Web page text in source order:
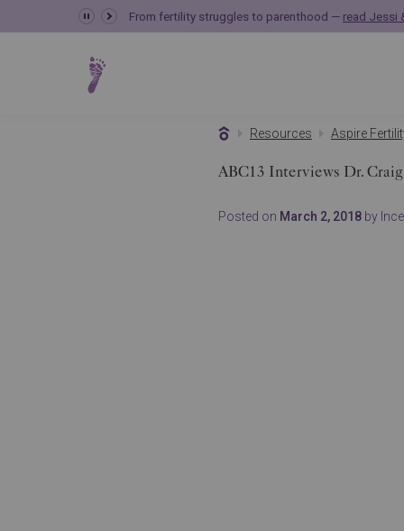
From fertility struggles to parenthood — read Jessi
Resources Aspire
ABC13 Interviews Dr.
Posted on March 2, 2018by